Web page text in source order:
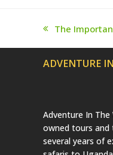
previous
post:
The
ADVENTURE
Adventure In The
owned tours and
several years of